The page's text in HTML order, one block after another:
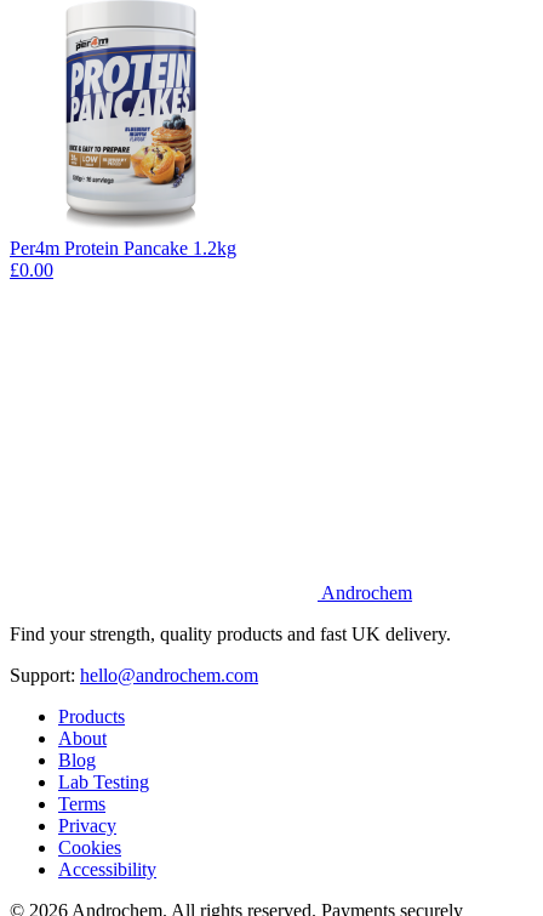
Per4m Protein Pancake 1.2kg
£0.00
Androchem
Find your strength, quality products and fast UK delivery.
Support: hello@androchem.com
Products
About
Blog
Lab Testing
Terms
Privacy
Cookies
Accessibility
© 2026 Androchem. All rights reserved. Payments securely